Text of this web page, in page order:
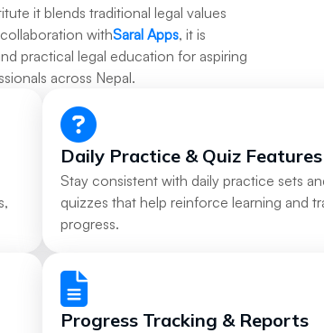
it blends traditional legal values
withSaral Apps, it is
practical legal education for aspiring
across Nepal.
Daily Practice & Quiz Features
Stay consistent with daily practice sets
quizzes that help reinforce learning and
progress.
Progress Tracking & Reports